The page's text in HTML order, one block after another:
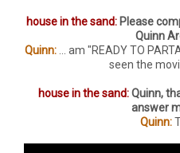
house in the sand:Please
Quinn
Quinn: ... am "READY TO
seen the
house in the sand:Quinn,
answer
Quinn: